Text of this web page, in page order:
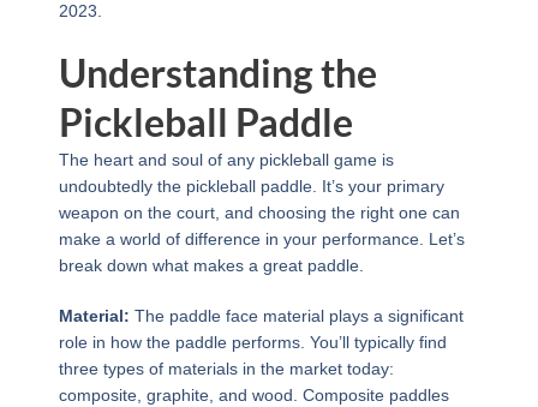
2023.
Understanding the
Pickleball Paddle
The heart and soul of any pickleball game is
undoubtedly the pickleball paddle. It’s your primary
weapon on the court, and choosing the right one can
make a world of difference in your performance. Let’s
break down what makes a great paddle.
Material: The paddle face material plays a significant
role in how the paddle performs. You’ll typically find
three types of materials in the market today:
composite, graphite, and wood. Composite paddles